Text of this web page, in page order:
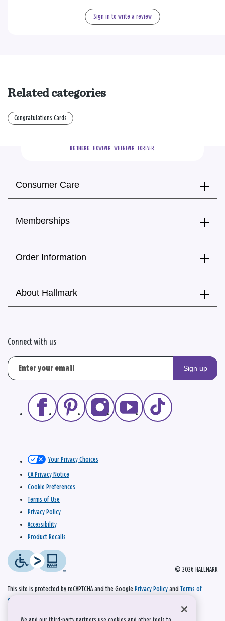
Sign in to write a review
Related categories
Congratulations Cards
BE THERE.
  HOWEVER.  WHENEVER.  FOREVER.
Consumer Care
Memberships
Order Information
About Hallmark
Connect with us
Sign up
© 2026 HALLMARK
Your Privacy Choices
CA Privacy Notice
Cookie Preferences
Terms of Use
Privacy Policy
Accessibility
Product Recalls
This site is protected by reCAPTCHA and the Google Privacy Policy and Terms of
Service